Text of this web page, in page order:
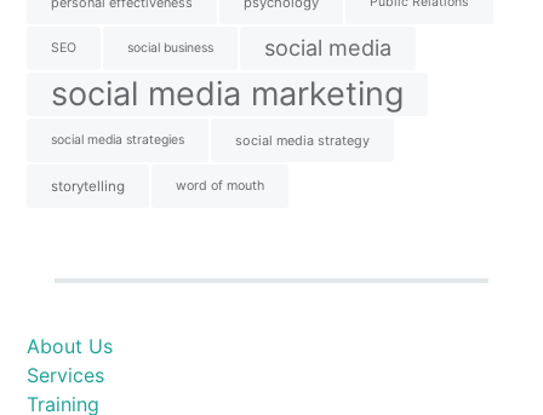
SEO social business social media
social media marketing
social media strategies social media strategy
storytelling word of mouth
About Us
Services
Training